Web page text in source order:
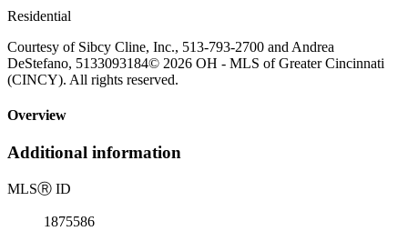
Residential
Courtesy of Sibcy Cline, Inc., 513-793-2700 and Andrea
DeStefano, 5133093184© 2026 OH - MLS of Greater Cincinnati
(CINCY). All rights reserved.
Overview
Additional information
MLSⓇ ID
1875586